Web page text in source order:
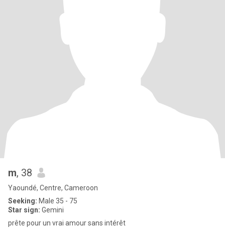
m, 38
Yaoundé, Centre, Cameroon
Seeking: Male 35 - 75
Star sign: Gemini
prête pour un vrai amour sans intérêt